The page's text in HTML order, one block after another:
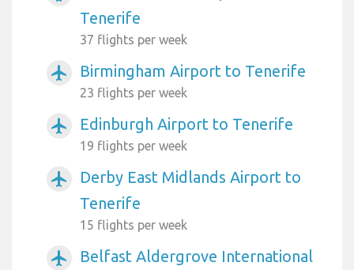
Tenerife
37 flights per week
airplanemode_active Birmingham Airport to Tenerife
23 flights per week
airplanemode_active Edinburgh Airport to Tenerife
19 flights per week
airplanemode_active
Derby East Midlands Airport to
Tenerife
15 flights per week
airplanemode_active
Belfast Aldergrove International